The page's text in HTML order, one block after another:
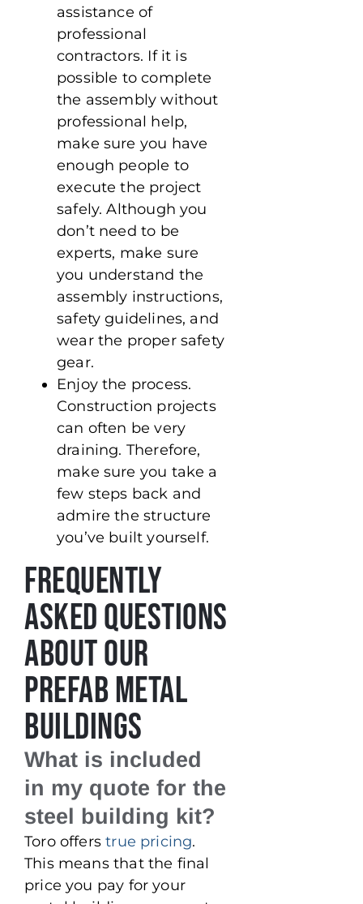
assistance of
professional
contractors. If it is
possible to complete
the assembly without
professional help,
make sure you have
enough people to
execute the project
safely. Although you
don’t need to be
experts, make sure
you understand the
assembly instructions,
safety guidelines, and
wear the proper safety
gear.
Enjoy the process.
Construction projects
can often be very
draining. Therefore,
make sure you take a
few steps back and
admire the structure
you’ve built yourself.
Frequently
Asked Questions
About Our
Prefab Metal
Buildings
What is included
in my quote for the
steel building kit?
Toro offerstrue pricing.
This means that the final
price you pay for your